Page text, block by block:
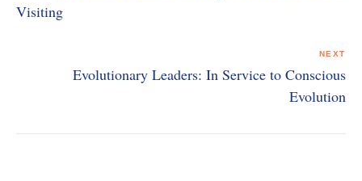
Visiting
NEXT
Evolutionary Leaders: In Service to Conscious
Evolution